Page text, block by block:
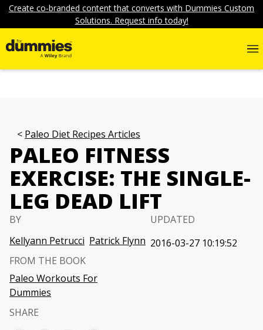
Create co-branded content that converts with Dummies Custom
Solutions. Request info today!
Paleo Diet Recipes Articles
PALEO FITNESS
EXERCISE: THE SINGLE-
LEG DEAD LIFT
BY
Kellyann Petrucci Patrick Flynn
UPDATED
2016-03-27 10:19:52
FROM THE BOOK
Paleo Workouts For
Dummies
SHARE